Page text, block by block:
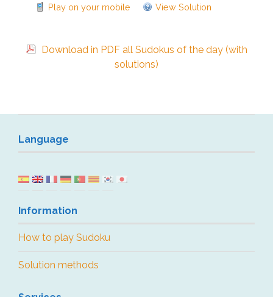
Play on your mobile
View Solution
Download in PDF all Sudokus of the day (with
solutions)
Language
Information
How to play Sudoku
Solution methods